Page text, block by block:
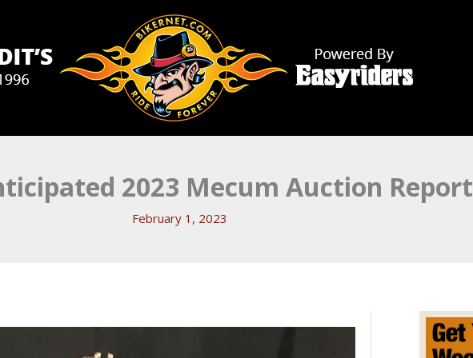
2023 Mecum Auction Report
February 1, 2023